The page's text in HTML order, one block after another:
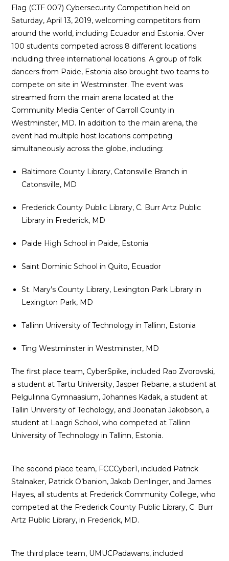
Flag (CTF 007) Cybersecurity Competition held on
Saturday, April 13, 2019, welcoming competitors from
around the world, including Ecuador and Estonia. Over
100 students competed across 8 different locations
including three international locations. A group of folk
dancers from Paide, Estonia also brought two teams to
compete on site in Westminster. The event was
streamed from the main arena located at the
Community Media Center of Carroll County in
Westminster, MD. In addition to the main arena, the
event had multiple host locations competing
simultaneously across the globe, including:
Baltimore County Library, Catonsville Branch in
Catonsville, MD
Frederick County Public Library, C. Burr Artz Public
Library in Frederick, MD
Paide High School in Paide, Estonia
Saint Dominic School in Quito, Ecuador
St. Mary’s County Library, Lexington Park Library in
Lexington Park, MD
Tallinn University of Technology in Tallinn, Estonia
Ting Westminster in Westminster, MD
The first place team, CyberSpike, included Rao Zvorovski,
a student at Tartu University, Jasper Rebane, a student at
Pelgulinna Gymnaasium, Johannes Kadak, a student at
Tallin University of Techology, and Joonatan Jakobson, a
student at Laagri School, who competed at Tallinn
University of Technology in Tallinn, Estonia.
The second place team, FCCCyber1, included Patrick
Stalnaker, Patrick O’banion, Jakob Denlinger, and James
Hayes, all students at Frederick Community College, who
competed at the Frederick County Public Library, C. Burr
Artz Public Library, in Frederick, MD.
The third place team, UMUCPadawans, included